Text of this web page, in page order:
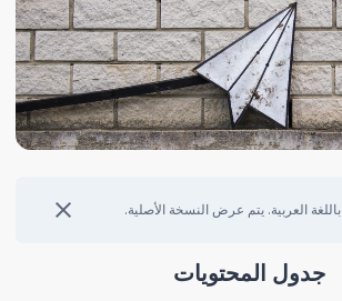
العربية. يتم عرض النسخة الأصلية.
جدول المحتويات